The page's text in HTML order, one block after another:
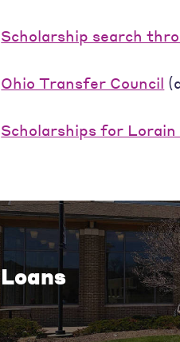
Scholarship search
Ohio Transfer Council
Scholarships for
Loans